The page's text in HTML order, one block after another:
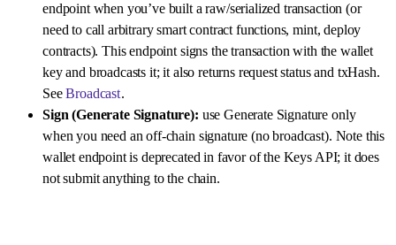
endpoint when you’ve built a raw/serialized transaction (or
need to call arbitrary smart contract functions, mint, deploy
contracts). This endpoint signs the transaction with the wallet
key and broadcasts it; it also returns request status and txHash.
SeeBroadcast.
Sign (Generate Signature): use Generate Signature only
when you need an off-chain signature (no broadcast). Note this
wallet endpoint is deprecated in favor of the Keys API; it does
not submit anything to the chain.